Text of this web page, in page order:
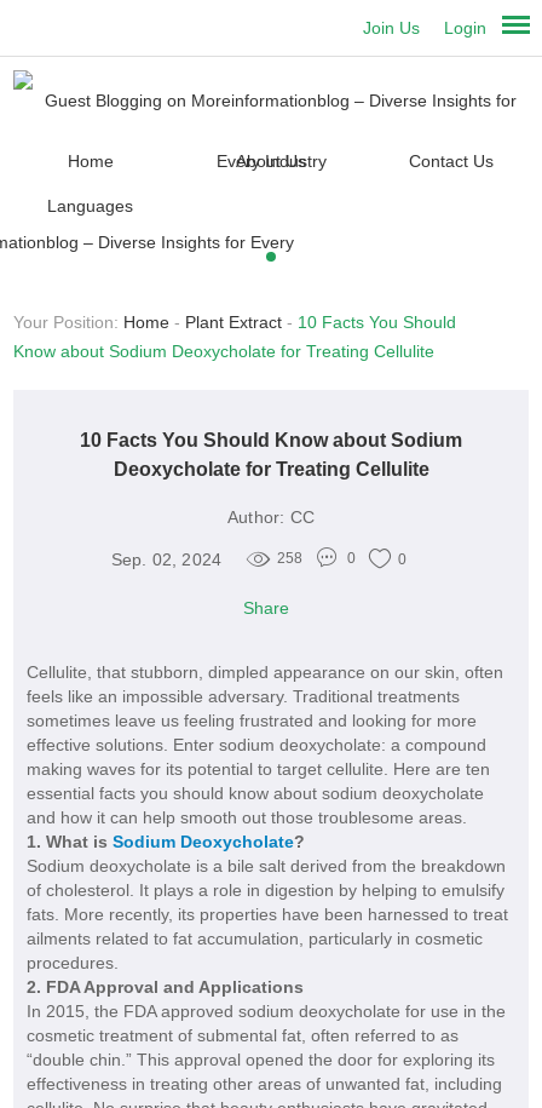
Login
Join Us
Home About Us Contact Us
Languages
Your Position: Home - Plant Extract - 10 Facts You Should
Know about Sodium Deoxycholate for Treating Cellulite
10 Facts You Should Know about Sodium
Deoxycholate for Treating Cellulite
Author: CC
Sep. 02, 2024 258 0 0
Share
Cellulite, that stubborn, dimpled appearance on our skin, often
feels like an impossible adversary. Traditional treatments
sometimes leave us feeling frustrated and looking for more
effective solutions. Enter sodium deoxycholate: a compound
making waves for its potential to target cellulite. Here are ten
essential facts you should know about sodium deoxycholate
and how it can help smooth out those troublesome areas.
1. What is Sodium Deoxycholate?
Sodium deoxycholate is a bile salt derived from the breakdown
of cholesterol. It plays a role in digestion by helping to emulsify
fats. More recently, its properties have been harnessed to treat
ailments related to fat accumulation, particularly in cosmetic
procedures.
2. FDA Approval and Applications
In 2015, the FDA approved sodium deoxycholate for use in the
cosmetic treatment of submental fat, often referred to as
“double chin.” This approval opened the door for exploring its
effectiveness in treating other areas of unwanted fat, including